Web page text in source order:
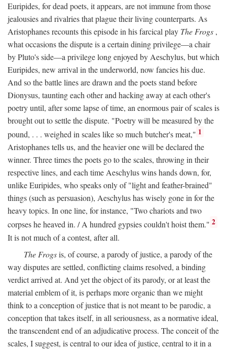
Euripides, for dead poets, it appears, are not immune from those
jealousies and rivalries that plague their living counterparts. As
Aristophanes recounts this episode in his farcical play The Frogs ,
what occasions the dispute is a certain dining privilege—a chair
by Pluto's side—a privilege long enjoyed by Aeschylus, but which
Euripides, new arrival in the underworld, now fancies his due.
And so the battle lines are drawn and the poets stand before
Dionysus, taunting each other and hacking away at each other's
poetry until, after some lapse of time, an enormous pair of scales is
brought out to settle the dispute. "Poetry will be measured by the
pound, . . . weighed in scales like so much butcher's meat," 1
Aristophanes tells us, and the heavier one will be declared the
winner. Three times the poets go to the scales, throwing in their
respective lines, and each time Aeschylus wins hands down, for,
unlike Euripides, who speaks only of "light and feather-brained"
things (such as persuasion), Aeschylus has wisely gone in for the
heavy topics. In one line, for instance, "Two chariots and two
corpses he heaved in. / A hundred gypsies couldn't hoist them." 2
It is not much of a contest, after all.
The Frogsis, of course, a parody of justice, a parody of the
way disputes are settled, conflicting claims resolved, a binding
verdict arrived at. And yet the object of its parody, or at least the
material emblem of it, is perhaps more organic than we might
think to a conception of justice that is not meant to be parodic, a
conception that takes itself, in all seriousness, as a normative ideal,
the transcendent end of an adjudicative process. The conceit of the
scales, I suggest, is central to our idea of justice, central to it in a